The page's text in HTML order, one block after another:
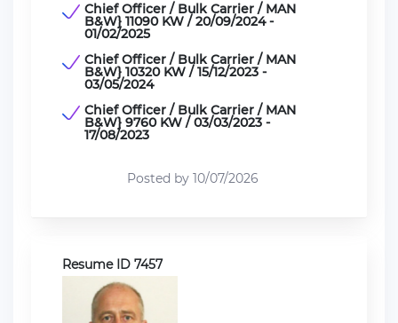
Chief Officer / Bulk Carrier / MAN
B&W} 11090 KW / 20/09/2024 -
01/02/2025
Chief Officer / Bulk Carrier / MAN
B&W} 10320 KW / 15/12/2023 -
03/05/2024
Chief Officer / Bulk Carrier / MAN
B&W} 9760 KW / 03/03/2023 -
17/08/2023
Posted by 10/07/2026
Resume ID 7457